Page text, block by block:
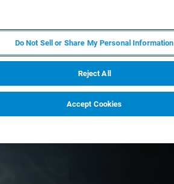
Do Not Sell or Share My Personal Information
Reject All
Accept Cookies